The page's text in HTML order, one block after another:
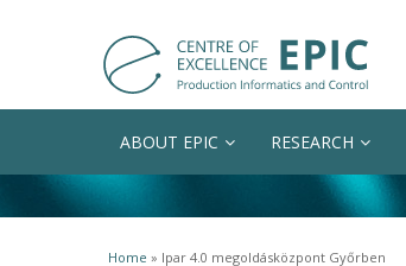
ABOUT EPIC RESEARCH
You are here
Home » Ipar 4.0 megoldásközpont Győrben